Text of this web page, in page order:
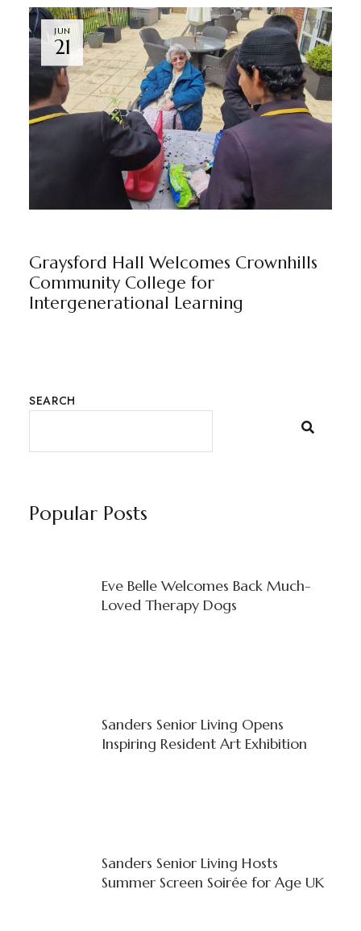
JUN
21
Graysford Hall Welcomes Crownhills
Community College for
Intergenerational Learning
SEARCH
Popular Posts
Eve Belle Welcomes Back Much-
Loved Therapy Dogs
Sanders Senior Living Opens
Inspiring Resident Art Exhibition
Sanders Senior Living Hosts
Summer Screen Soirée for Age UK